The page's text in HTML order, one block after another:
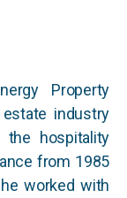
Property
industry
hospitality
from 1985
worked with